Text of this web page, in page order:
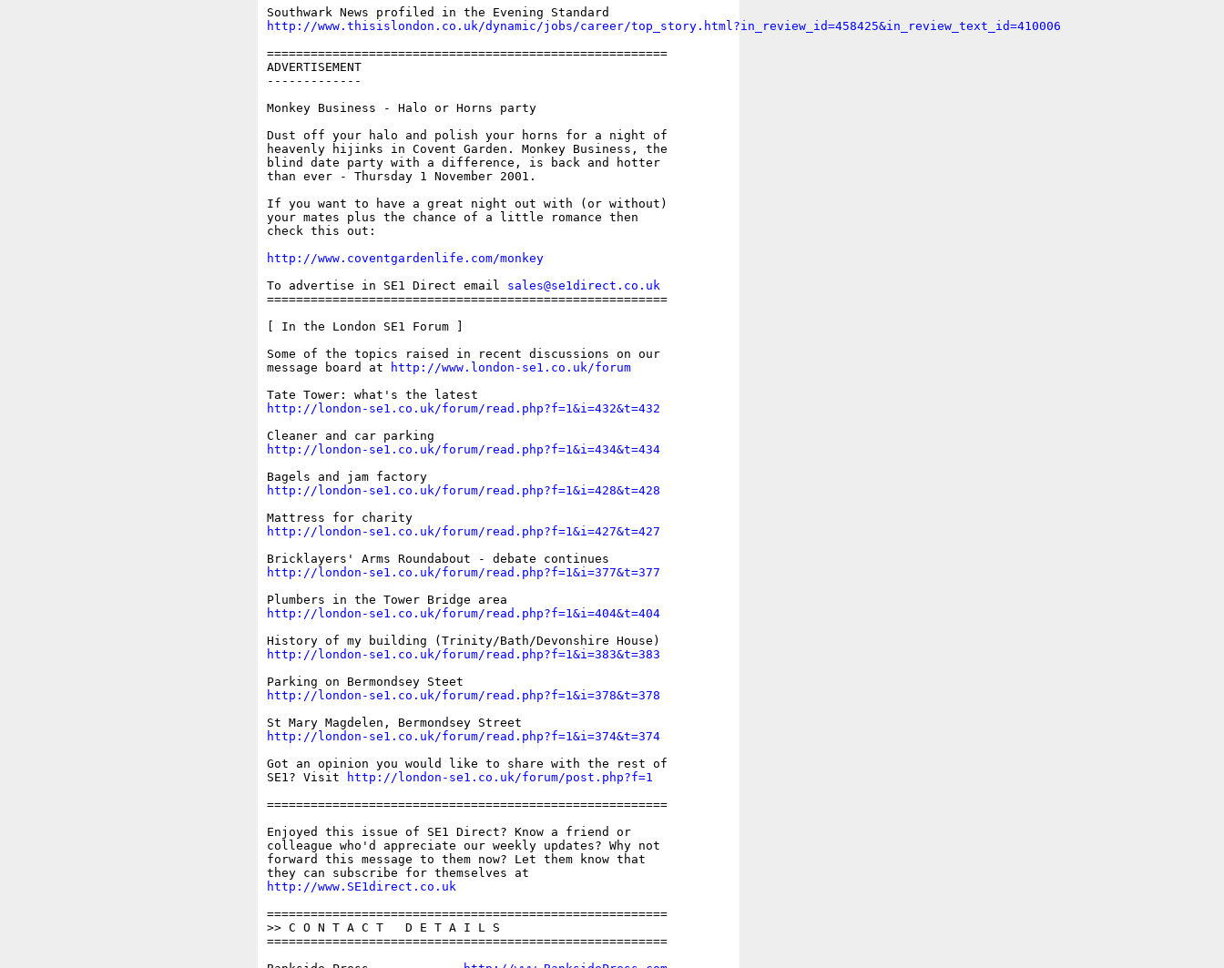
http://www.thisislondon.co.uk/dynamic/jobs/career/top_story.html?in_review_id=458425&in_review_text_id=410006
=======================================================
ADVERTISEMENT
-------------
Monkey Business - Halo or Horns party
Dust off your halo and polish your horns for a night of
heavenly hijinks in Covent Garden. Monkey Business, the
blind date party with a difference, is back and hotter
than ever - Thursday 1 November 2001.
If you want to have a great night out with (or without)
your mates plus the chance of a little romance then
check this out:
http://www.coventgardenlife.com/monkey
To advertise in SE1 Direct email sales@se1direct.co.uk
=======================================================
[ In the London SE1 Forum ]
Some of the topics raised in recent discussions on our
message board at
http://www.london-se1.co.uk/forum
http://london-se1.co.uk/forum/read.php?f=1&i=432&t=432
http://london-se1.co.uk/forum/read.php?f=1&i=434&t=434
Bagels and jam factory
http://london-se1.co.uk/forum/read.php?f=1&i=428&t=428
Mattress for charity
http://london-se1.co.uk/forum/read.php?f=1&i=427&t=427
http://london-se1.co.uk/forum/read.php?f=1&i=377&t=377
http://london-se1.co.uk/forum/read.php?f=1&i=404&t=404
http://london-se1.co.uk/forum/read.php?f=1&i=383&t=383
http://london-se1.co.uk/forum/read.php?f=1&i=378&t=378
http://london-se1.co.uk/forum/read.php?f=1&i=374&t=374
Got an opinion you would like to share with the rest of
SE1? Visit
http://london-se1.co.uk/forum/post.php?f=1
=======================================================
Enjoyed this issue of SE1 Direct? Know a friend or
colleague who'd appreciate our weekly updates? Why not
forward this message to them now? Let them know that
http://www.SE1direct.co.uk
=======================================================
>> C O N T A C T   D E T A I L S
=======================================================